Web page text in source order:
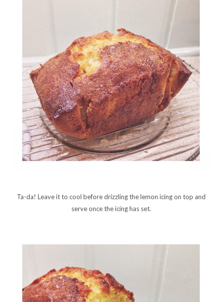
Ta-da! Leave it to cool before drizzling the lemon icing on top and
serve once the icing has set.